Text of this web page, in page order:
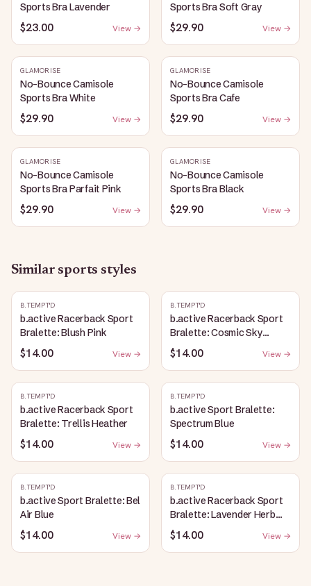
Sports Bra Lavender
$23.00 View →
Sports Bra Soft Gray
$29.90 View →
GLAMORISE
No-Bounce Camisole
Sports Bra White
$29.90 View →
GLAMORISE
No-Bounce Camisole
Sports Bra Cafe
$29.90 View →
GLAMORISE
No-Bounce Camisole
Sports Bra Parfait Pink
$29.90 View →
GLAMORISE
No-Bounce Camisole
Sports Bra Black
$29.90 View →
Similar sports styles
B.TEMPT'D
b.active Racerback Sport
Bralette: Blush Pink
$14.00 View →
B.TEMPT'D
b.active Racerback Sport
Bralette: Cosmic Sky
Heather
$14.00 View →
B.TEMPT'D
b.active Racerback Sport
Bralette: Trellis Heather
$14.00 View →
B.TEMPT'D
b.active Sport Bralette:
Spectrum Blue
$14.00 View →
B.TEMPT'D
b.active Sport Bralette: Bel
Air Blue
$14.00 View →
B.TEMPT'D
b.active Racerback Sport
Bralette: Lavender Herb
Heather
$14.00 View →